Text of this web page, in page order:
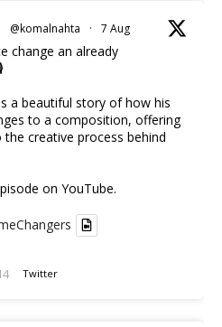
@komalnahta · 7 Aug
change an already
a beautiful story of how his
to a composition, offering
creative process behind
on YouTube.
Twitter